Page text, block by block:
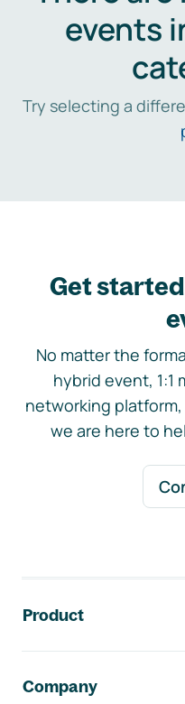
events
Try selecting a
Get
No matter the
hybrid event, 1:1
networking
we are here to
Product
Company